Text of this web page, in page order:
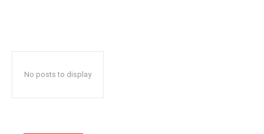
No posts to display